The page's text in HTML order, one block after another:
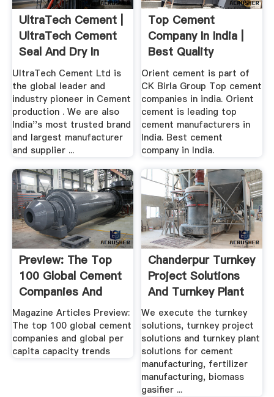
UltraTech Cement |
UltraTech Cement
Seal And Dry In
India ...
UltraTech Cement Ltd is
the global leader and
industry pioneer in Cement
production . We are also
India''s most trusted brand
and largest manufacturer
and supplier ...
Top Cement
Company In India |
Best Quality
Cement .
Orient cement is part of
CK Birla Group Top cement
companies in india. Orient
cement is leading top
cement manufacturers in
India. Best cement
company in India.
Preview: The Top
100 Global Cement
Companies And
Global ...
Magazine Articles Preview:
The top 100 global cement
companies and global per
capita capacity trends
Chanderpur Turnkey
Project Solutions
And Turnkey Plant
...
We execute the turnkey
solutions, turnkey project
solutions and turnkey plant
solutions for cement
manufacturing, fertilizer
manufacturing, biomass
gasifier ...